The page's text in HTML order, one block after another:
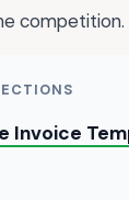
competition.
Invoice